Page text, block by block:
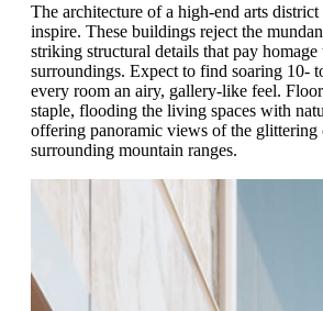
The architecture of a high-end arts district
inspire. These buildings reject the
striking structural details that pay
surroundings. Expect to find soaring 10-
every room an airy, gallery-like feel.
staple, flooding the living spaces with
offering panoramic views of the glittering
surrounding mountain ranges.